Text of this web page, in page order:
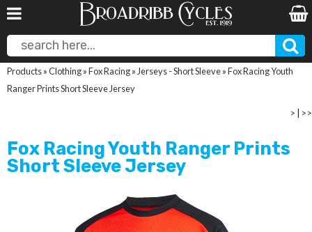
Products»Clothing»Fox Racing» Jerseys - Short Sleeve»Fox Racing Youth
Ranger Prints Short Sleeve Jersey
> >>
Fox Racing Youth Ranger Prints
Short Sleeve Jersey